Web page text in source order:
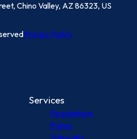
Chino Valley, AZ 86323, US
Privacy Policy
Services
Foundations
Patios